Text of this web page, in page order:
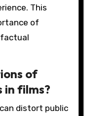
This
of
of
in films?
distort public